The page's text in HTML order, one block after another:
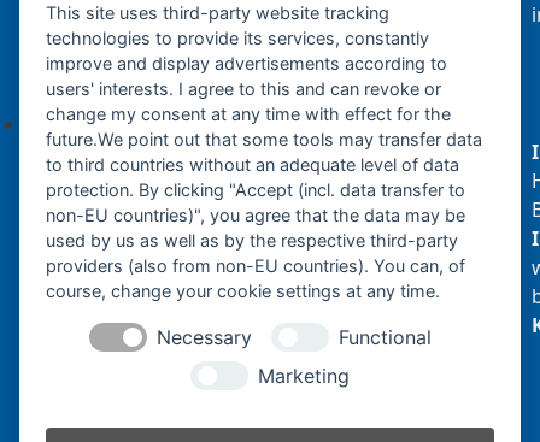
Ihre Anfrage
Keine Produkte in der Anfrageliste.
Produktsuche
Suchen
×
IHI CC50T (1)
This site uses third-party website tracking
technologies to provide its services, constantly
improve and display advertisements according to
users' interests. I agree to this and can revoke or
change my consent at any time with effect for the
future.We point out that some tools may transfer data
to third countries without an adequate level of data
protection. By clicking "Accept (incl. data transfer to
non-EU countries)", you agree that the data may be
used by us as well as by the respective third-party
providers (also from non-EU countries). You can, of
course, change your cookie settings at any time.
Necessary
Functional
Marketing